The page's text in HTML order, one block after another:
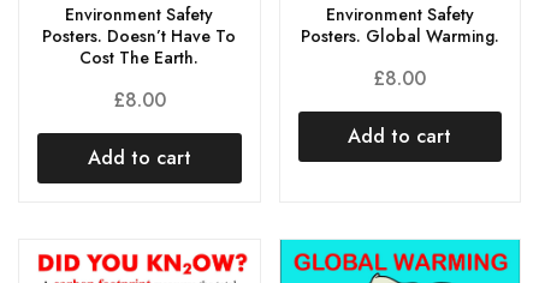
Environment Safety
Posters. Doesn’t Have To
Cost The Earth.
£8.00
Add to cart
Environment Safety
Posters. Global Warming.
£8.00
Add to cart